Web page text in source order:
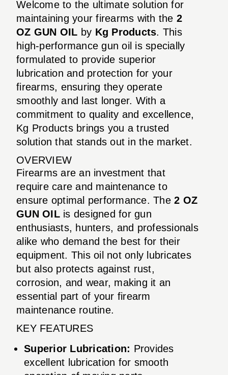
Welcome to the ultimate solution for
maintaining your firearms with the 2
OZ GUN OIL by Kg Products. This
high-performance gun oil is specially
formulated to provide superior
lubrication and protection for your
firearms, ensuring they operate
smoothly and last longer. With a
commitment to quality and excellence,
Kg Products brings you a trusted
solution that stands out in the market.
OVERVIEW
Firearms are an investment that
require care and maintenance to
ensure optimal performance. The 2 OZ
GUN OILis designed for gun
enthusiasts, hunters, and professionals
alike who demand the best for their
equipment. This oil not only lubricates
but also protects against rust,
corrosion, and wear, making it an
essential part of your firearm
maintenance routine.
KEY FEATURES
Superior Lubrication: Provides
excellent lubrication for smooth